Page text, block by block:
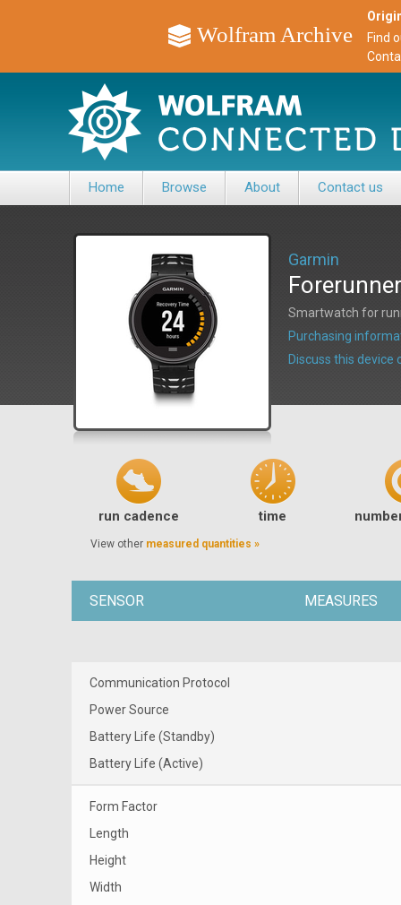
Wolfram Archive
Find
Home Browse About Contact us
Garmin
Smartwatch for
Purchasing
Discuss this device
run cadence time
View other measured quantities »
SENSOR MEASURES
Communication Protocol
Power Source
Battery Life (Standby)
Battery Life (Active)
Form Factor
Length
Height
Width